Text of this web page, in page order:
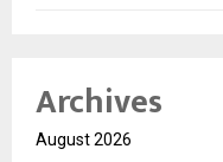
Archives
August 2026